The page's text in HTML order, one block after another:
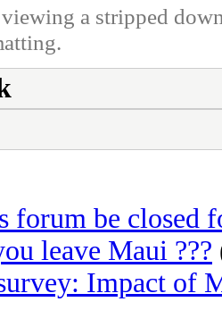
a stripped
forum be closed
leave Maui ???
Impact